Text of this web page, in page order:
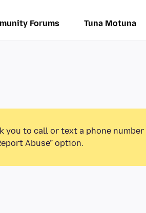
Forums Tuna Motuna
you to call or text a phone
Abuse” option.